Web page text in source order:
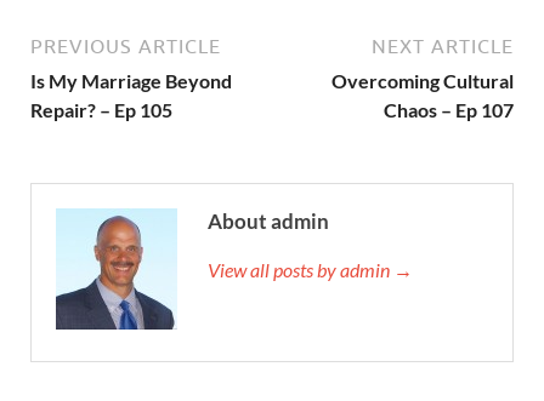
PREVIOUS ARTICLE
Is My Marriage Beyond
Repair? – Ep 105
NEXT ARTICLE
Overcoming Cultural
Chaos – Ep 107
About admin
View all posts by admin →